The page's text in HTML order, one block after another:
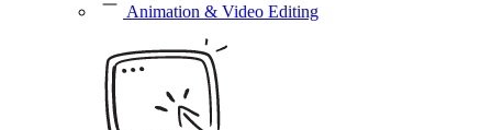
Animation & Video Editing